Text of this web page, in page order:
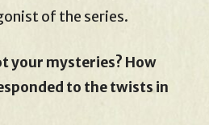
of the series.
your mysteries? How
to the twists in